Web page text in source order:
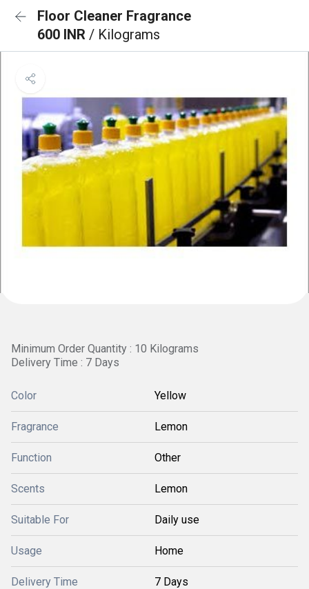
Floor Cleaner Fragrance
600 INR / Kilograms
Minimum Order Quantity : 10 Kilograms
Delivery Time : 7 Days
Color Yellow
Fragrance Lemon
Function Other
Scents Lemon
Suitable For Daily use
Usage Home
Delivery Time 7 Days